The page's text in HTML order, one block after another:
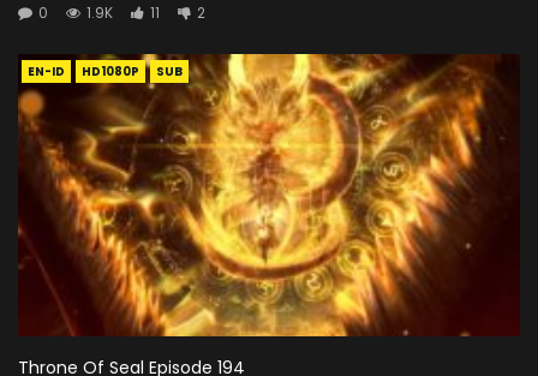
0
1.9K 11 2
EN-ID HD1080P SUB
Throne Of Seal Episode 194